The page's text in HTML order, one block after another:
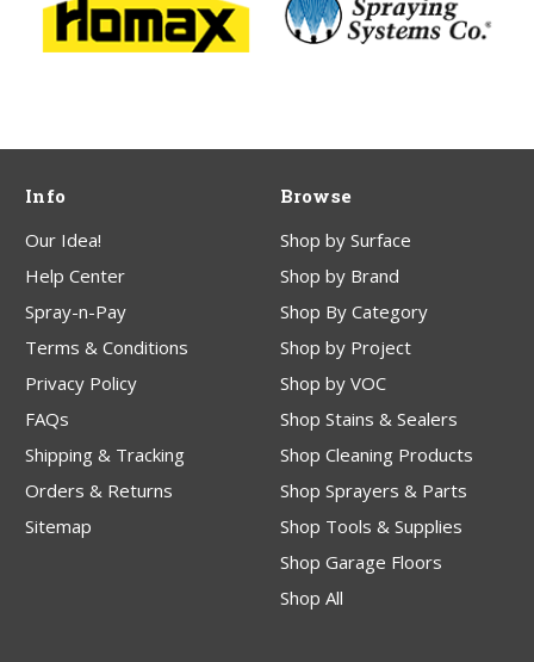
Info
Our Idea!
Help Center
Spray-n-Pay
Terms & Conditions
Privacy Policy
FAQs
Shipping & Tracking
Orders & Returns
Sitemap
Browse
Shop by Surface
Shop by Brand
Shop By Category
Shop by Project
Shop by VOC
Shop Stains & Sealers
Shop Cleaning Products
Shop Sprayers & Parts
Shop Tools & Supplies
Shop Garage Floors
Shop All